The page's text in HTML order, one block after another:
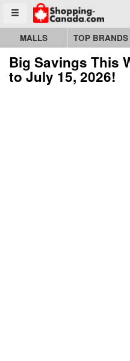
Toggle menu
Go to homepage - click to logo
MALLS TOP BRANDS
Big Savings This
to July 15, 2026!